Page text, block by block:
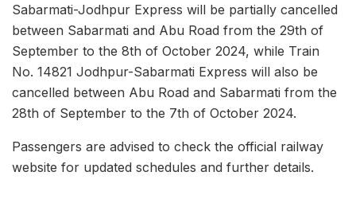
Sabarmati-Jodhpur Express will be partially cancelled
between Sabarmati and Abu Road from the 29th of
September to the 8th of October 2024, while Train
No. 14821 Jodhpur-Sabarmati Express will also be
cancelled between Abu Road and Sabarmati from the
28th of September to the 7th of October 2024.
Passengers are advised to check the official railway
website for updated schedules and further details.